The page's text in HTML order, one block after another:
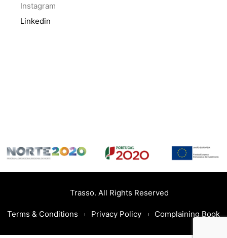
Instagram
Linkedin
Trasso. All Rights Reserved
Terms & Conditions Privacy Policy Complaining Book